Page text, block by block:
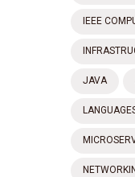
IEEE
JAVA